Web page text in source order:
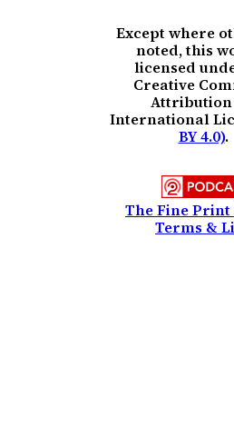
Except where
noted, this
licensed
Creative
Attribution
International
BY 4.0).
The Fine Print
Terms &